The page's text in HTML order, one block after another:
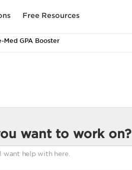
Free Resources
Med GPA Booster
want to work on?